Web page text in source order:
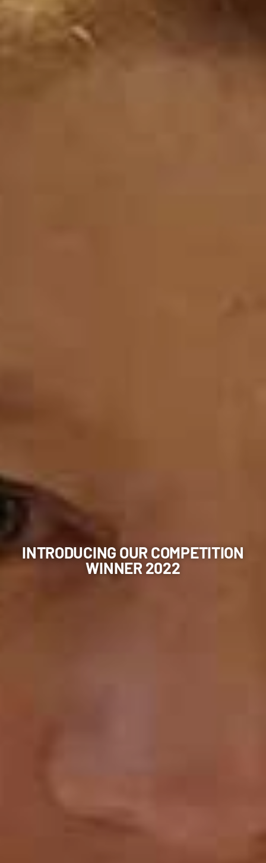
INTRODUCING OUR COMPETITION
WINNER 2022